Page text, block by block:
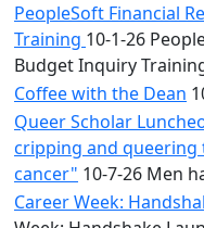
PeopleSoft Financial
Training 10-1-26
Budget Inquiry
Coffee with the Dean
Queer Scholar
cripping and
cancer" 10-7-26 Men
Career Week: